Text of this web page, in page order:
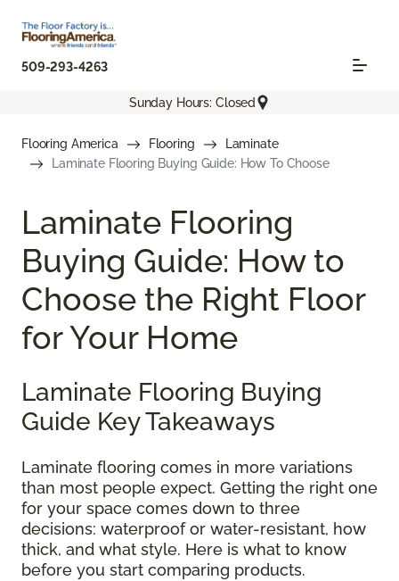
509-293-4263
Sunday Hours: Closed
Flooring America Flooring
Laminate
Laminate Flooring Buying Guide: How To Choose
Laminate Flooring
Buying Guide: How to
Choose the Right Floor
for Your Home
Laminate Flooring Buying
Guide Key Takeaways
Laminate flooring comes in more variations
than most people expect. Getting the right one
for your space comes down to three
decisions: waterproof or water-resistant, how
thick, and what style. Here is what to know
before you start comparing products.